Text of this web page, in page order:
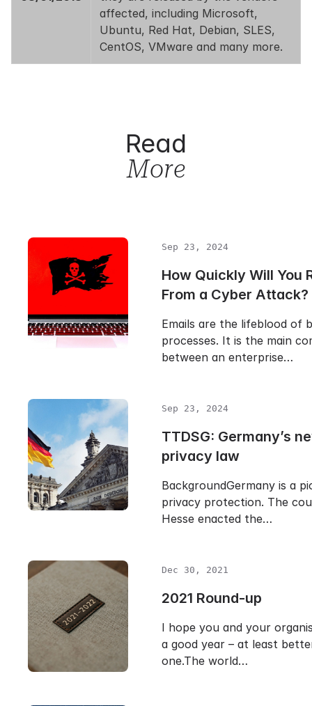
affected, including Microsoft,
Ubuntu, Red Hat, Debian, SLES,
CentOS, VMware and many more.
Read
More
Sep 23, 2024
How Quickly Will You
From a Cyber Attack?
Emails are the lifeblood of
processes. It is the main
between an enterprise…
Sep 23, 2024
TTDSG: Germany’s
privacy law
BackgroundGermany is a
privacy protection. The
Hesse enacted the…
Dec 30, 2021
2021 Round-up
I hope you and your
a good year – at least
one.The world…